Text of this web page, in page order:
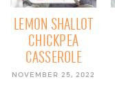
LEMON SHALLOT
CHICKPEA
CASSEROLE
NOVEMBER 25, 2022